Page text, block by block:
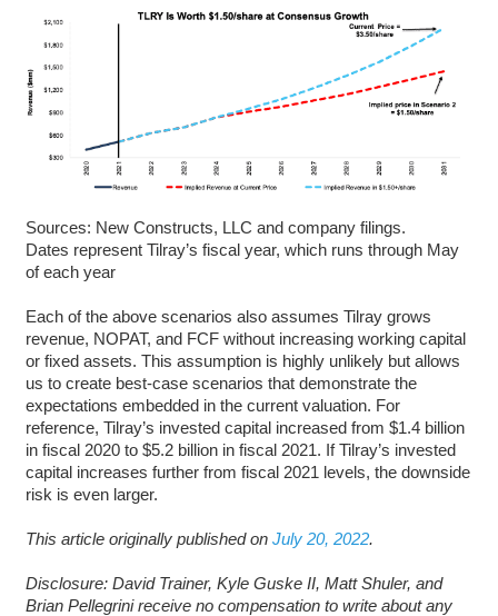
Sources: New Constructs, LLC and company filings.
Dates represent Tilray’s fiscal year, which runs through May
of each year
Each of the above scenarios also assumes Tilray grows
revenue, NOPAT, and FCF without increasing working capital
or fixed assets. This assumption is highly unlikely but allows
us to create best-case scenarios that demonstrate the
expectations embedded in the current valuation. For
reference, Tilray’s invested capital increased from $1.4 billion
in fiscal 2020 to $5.2 billion in fiscal 2021. If Tilray’s invested
capital increases further from fiscal 2021 levels, the downside
risk is even larger.
This article originally published on July 20, 2022.
Disclosure: David Trainer, Kyle Guske II, Matt Shuler, and
Brian Pellegrini receive no compensation to write about any